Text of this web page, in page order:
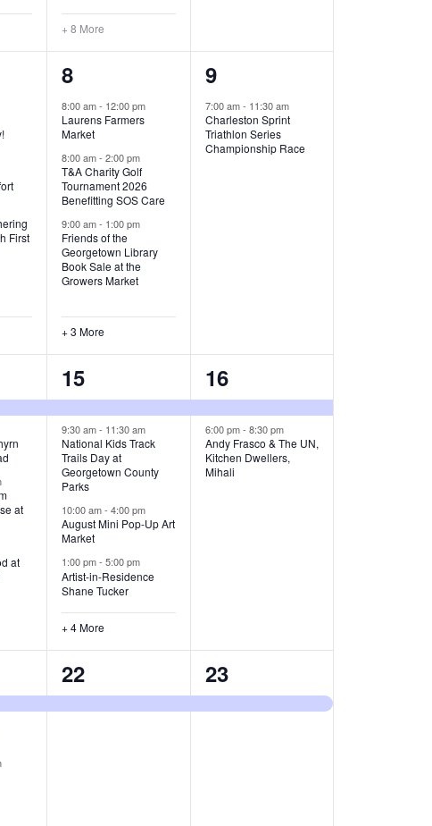
O
+ 8 More
First
6
e
v
e
n
t
s
,
8
8:00 am- 12:00 pm
Laurens Farmers
Market
8:00 am-2:00 pm
T&A Charity Golf
Tournament 2026
Benefitting SOS Care
9:00 am- 1:00 pm
Friends of the
Georgetown Library
Book Sale at the
Growers Market
+ 3 More
1
e
v
9
7:00 am- 11:30 am
Charleston Sprint
Triathlon Series
Championship Race
at
at
8
e
v
e
n
t
s
,
15
9:30 am- 11:30 am
National Kids Track
Trails Day at
Georgetown County
Parks
10:00 am-4:00 pm
August Mini Pop-Up Art
Market
1:00 pm-5:00 pm
Artist-in-Residence
Shane Tucker
+ 4 More
2
e
v
e
16
6:00 pm- 8:30 pm
Andy Frasco & The UN,
Kitchen Dwellers,
Mihali
1
e
22
1
e
23